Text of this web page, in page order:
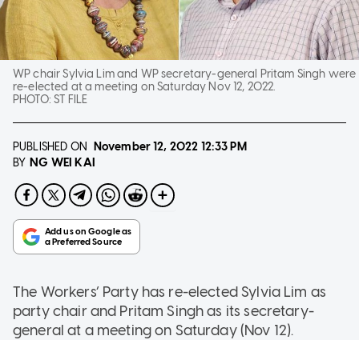
WP chair Sylvia Lim and WP secretary-general Pritam Singh were
re-elected at a meeting on Saturday Nov 12, 2022.
PHOTO:ST FILE
PUBLISHED ON November 12, 2022 12:33 PM
BY NG WEI KAI
The Workers’ Party has re-elected Sylvia Lim as
party chair and Pritam Singh as its secretary-
general at a meeting on Saturday (Nov 12).